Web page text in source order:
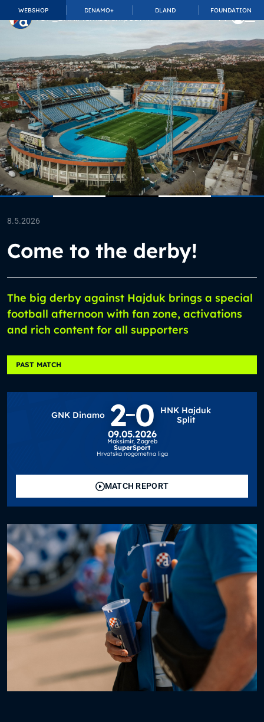
WEBSHOP DINAMO+ DLAND FOUNDATION
TOP_BAR.MembershipSuffix
8.5.2026
Come to the derby!
The big derby against Hajduk brings a special
football afternoon with fan zone, activations
and rich content for all supporters
PAST MATCH
GNK Dinamo 2 0
HNK Hajduk
Split
09.05.2026
Maksimir, Zagreb
SuperSport
Hrvatska nogometna liga
MATCH REPORT